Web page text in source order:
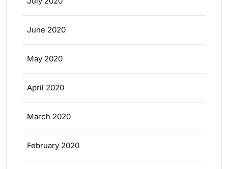
June 2020
May 2020
April 2020
March 2020
February 2020